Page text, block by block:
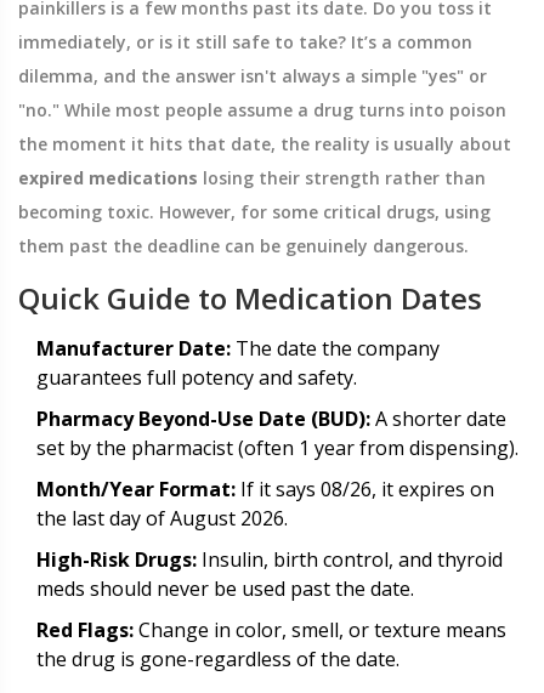
painkillers is a few months past its date. Do you toss it
immediately, or is it still safe to take? It’s a common
dilemma, and the answer isn't always a simple "yes" or
"no." While most people assume a drug turns into poison
the moment it hits that date, the reality is usually about
expired medications losing their strength rather than
becoming toxic. However, for some critical drugs, using
them past the deadline can be genuinely dangerous.
Quick Guide to Medication Dates
Manufacturer Date: The date the company
guarantees full potency and safety.
Pharmacy Beyond-Use Date (BUD):A shorter date
set by the pharmacist (often 1 year from dispensing).
Month/Year Format: If it says 08/26, it expires on
the last day of August 2026.
High-Risk Drugs: Insulin, birth control, and thyroid
meds should never be used past the date.
Red Flags:Change in color, smell, or texture means
the drug is gone-regardless of the date.